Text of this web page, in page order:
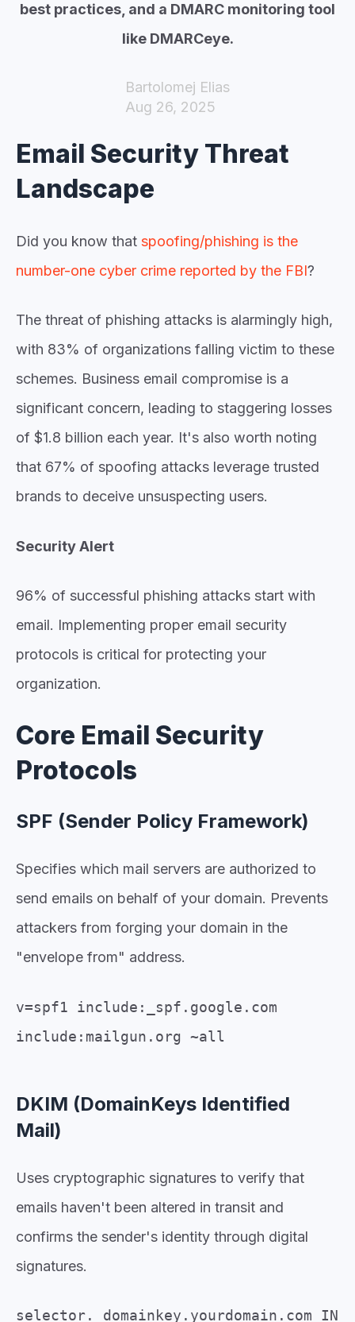
best practices, and a DMARC monitoring tool
like DMARCeye.
Bartolomej Elias
Aug 26, 2025
Email Security Threat
Landscape
Did you know that spoofing/phishing is the
number-one cyber crime reported by the FBI?
The threat of phishing attacks is alarmingly high,
with 83% of organizations falling victim to these
schemes. Business email compromise is a
significant concern, leading to staggering losses
of $1.8 billion each year. It's also worth noting
that 67% of spoofing attacks leverage trusted
brands to deceive unsuspecting users.
Security Alert
96% of successful phishing attacks start with
email. Implementing proper email security
protocols is critical for protecting your
organization.
Core Email Security
Protocols
SPF (Sender Policy Framework)
Specifies which mail servers are authorized to
send emails on behalf of your domain. Prevents
attackers from forging your domain in the
"envelope from" address.
v=spf1 include:_spf.google.com
include:mailgun.org ~all
DKIM (DomainKeys Identified
Mail)
Uses cryptographic signatures to verify that
emails haven't been altered in transit and
confirms the sender's identity through digital
signatures.
selector._domainkey.yourdomain.com IN